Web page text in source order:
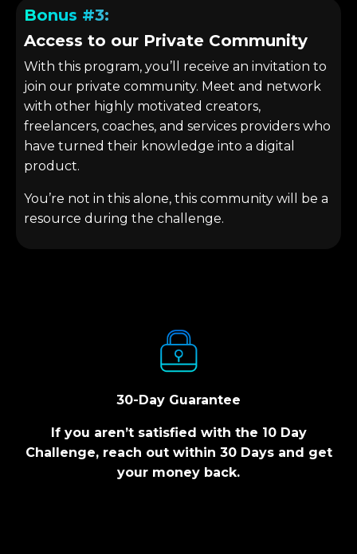
Bonus #3:
Access to our Private Community
With this program, you’ll receive an invitation to
join our private community. Meet and network
with other highly motivated creators,
freelancers, coaches, and services providers who
have turned their knowledge into a digital
product.
You’re not in this alone, this community will be a
resource during the challenge.
30-Day Guarantee
If you aren’t satisfied with the 10 Day
Challenge, reach out within 30 Days and get
your money back.